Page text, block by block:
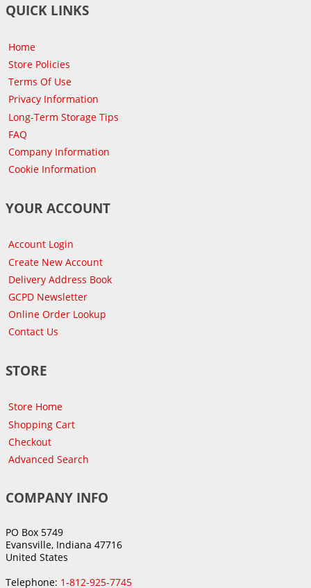
QUICK LINKS
Home
Store Policies
Terms Of Use
Privacy Information
Long-Term Storage Tips
FAQ
Company Information
Cookie Information
YOUR ACCOUNT
Account Login
Create New Account
Delivery Address Book
GCPD Newsletter
Online Order Lookup
Contact Us
STORE
Store Home
Shopping Cart
Checkout
Advanced Search
COMPANY INFO
PO Box 5749
Evansville, Indiana 47716
United States
Telephone: 1-812-925-7745